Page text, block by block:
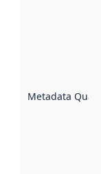
Metadata Quality